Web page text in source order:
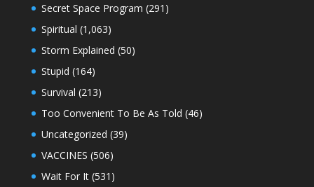
Secret Space Program (291)
Spiritual (1,063)
Storm Explained (50)
Stupid (164)
Survival (213)
Too Convenient To Be As Told (46)
Uncategorized (39)
VACCINES (506)
Wait For It(531)